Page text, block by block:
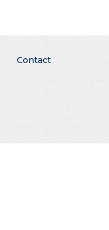
Contact